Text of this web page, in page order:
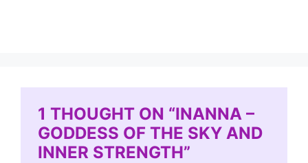
1 THOUGHT ON “INANNA –
GODDESS OF THE SKY AND
INNER STRENGTH”